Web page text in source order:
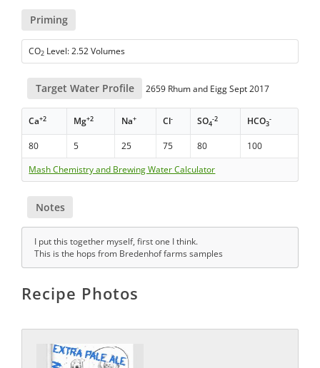
Priming
CO2 Level: 2.52 Volumes
Target Water Profile 2659 Rhum and Eigg Sept 2017
Ca+2 Mg+2 Na+ Cl- SO4
-2 HCO3
-
80 5 25 75 80
100
Mash Chemistry and Brewing Water Calculator
Notes
I put this together myself, first one I think.
This is the hops from Bredenhof farms samples
Recipe Photos